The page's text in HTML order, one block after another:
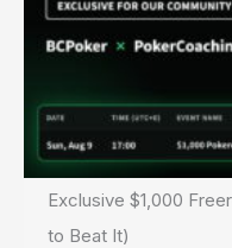
Exclusive $1,000
to Beat It)